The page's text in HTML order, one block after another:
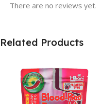
There are no reviews yet.
Related Products